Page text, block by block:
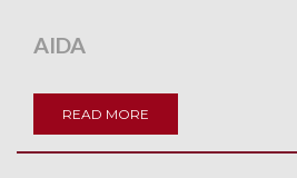
AIDA
READ MORE